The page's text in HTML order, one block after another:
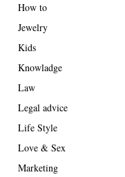
How to
Jewelry
Kids
Knowladge
Law
Legal advice
Life Style
Love & Sex
Marketing